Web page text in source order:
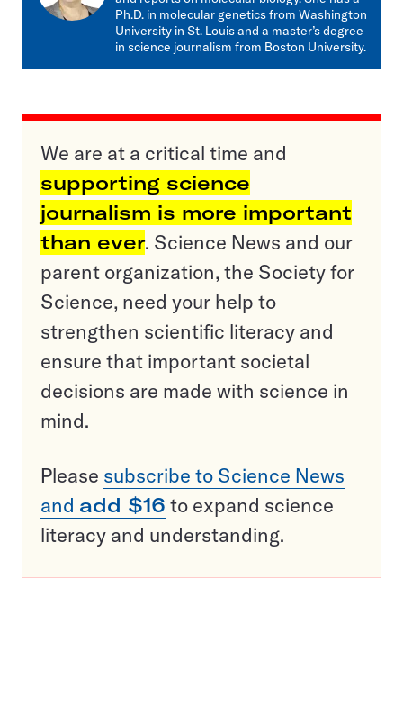
Ph.D. in molecular genetics from Washington
University in St. Louis and a master’s degree
in science journalism from Boston University.
We are at a critical time and
supporting science
journalism is more important
than ever. Science News and our
parent organization, the Society for
Science, need your help to
strengthen scientific literacy and
ensure that important societal
decisions are made with science in
mind.
Please subscribe to Science News
and add $16 to expand science
literacy and understanding.